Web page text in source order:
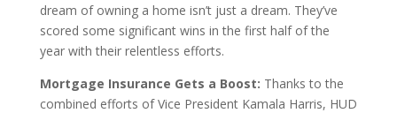
dream of owning a home isn’t just a dream. They’ve
scored some significant wins in the first half of the
year with their relentless efforts.
Mortgage Insurance Gets a Boost: Thanks to the
combined efforts of Vice President Kamala Harris, HUD